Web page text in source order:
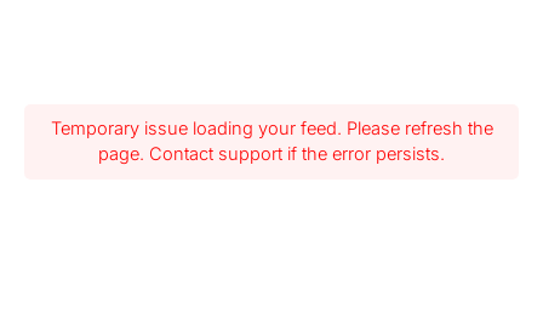
Temporary issue loading your feed. Please refresh the
page. Contact support if the error persists.